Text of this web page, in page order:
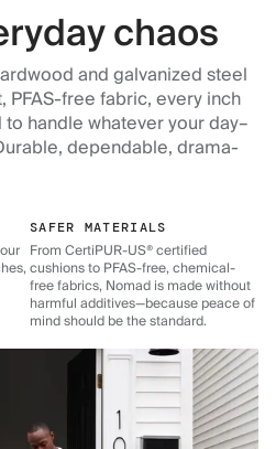
chaos
and galvanized steel
PFAS-free fabric, every inch
handle whatever your day–
dependable, drama-
SAFER MATERIALS
From CertiPUR-US® certified
cushions to PFAS-free, chemical-
free fabrics, Nomad is made without
harmful additives—because peace of
mind should be the standard.